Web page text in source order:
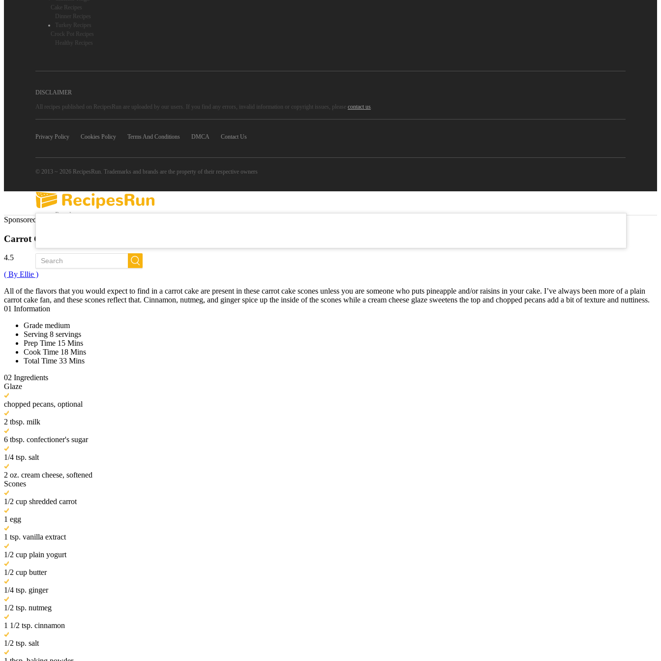
Cake Recipes
Dinner Recipes
Turkey Recipes
Crock Pot Recipes
Healthy Recipes
DISCLAIMER
All recipes published on RecipesRun are uploaded by our users. If you find any errors, invalid information or copyright issues, please contact us.
Privacy Policy Cookies Policy Terms And Conditions DMCA Contact Us
© 2013 ~ 2026 RecipesRun. Trademarks and brands are the property of their respective owners
Popular
Sponsored Links
Carrot Cake Scones
4.5
( By Ellie )
All of the flavors that you would expect to find in a carrot cake are present in these carrot cake scones unless you are someone who puts pineapple and/or raisins in your cake. I’ve always been more of a plain
carrot cake fan, and these scones reflect that. Cinnamon, nutmeg, and ginger spice up the inside of the scones while a cream cheese glaze sweetens the top and chopped pecans add a bit of texture and nuttiness.
01 Information
Grade medium
Serving 8 servings
Prep Time 15 Mins
Cook Time 18 Mins
Total Time 33 Mins
02 Ingredients
Glaze
chopped pecans, optional
2 tbsp. milk
6 tbsp. confectioner's sugar
1/4 tsp. salt
2 oz. cream cheese, softened
Scones
1/2 cup shredded carrot
1 egg
1 tsp. vanilla extract
1/2 cup plain yogurt
1/2 cup butter
1/4 tsp. ginger
1/2 tsp. nutmeg
1 1/2 tsp. cinnamon
1/2 tsp. salt